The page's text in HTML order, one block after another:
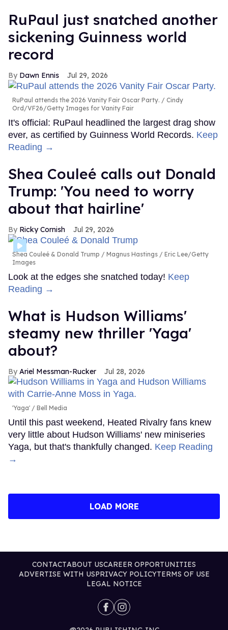
RuPaul just snatched another
sickening Guinness world
record
Dawn Ennis Jul 29, 2026
RuPaul attends the 2026 Vanity Fair Oscar Party.
Cindy
Ord/VF26/Getty Images for Vanity Fair
It's official: RuPaul headlined the largest drag show
ever, as certified by Guinness World Records. Keep
Reading →
Shea Couleé calls out Donald
Trump: 'You need to worry
about that hairline'
Ricky Cornish Jul 29, 2026
Shea Couleé & Donald Trump
Magnus Hastings / Eric Lee/Getty
Images
Look at the edges she snatched today! Keep
Reading →
What is Hudson Williams'
steamy new thriller 'Yaga'
about?
Ariel Messman-Rucker Jul 28, 2026
'Yaga' Bell Media
Until this past weekend, Heated Rivalry fans knew
very little about Hudson Williams' new miniseries
Yaga, but that's thankfully changed. Keep Reading
→
LOAD MORE
CONTACTABOUT USCAREER OPPORTUNITIES
ADVERTISE WITH USPRIVACY POLICYTERMS OF USE
LEGAL NOTICE